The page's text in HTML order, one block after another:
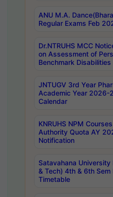
ANU M.A.
Regular Exams Feb
Dr.NTRUHS MCC
on Assessment of
Benchmark Disabilities
JNTUGV 3rd Year
Academic Year 2026-
Calendar
KNRUHS NPM
Authority Quota AY
Notification
Satavahana University
& Tech) 4th & 6th
Timetable